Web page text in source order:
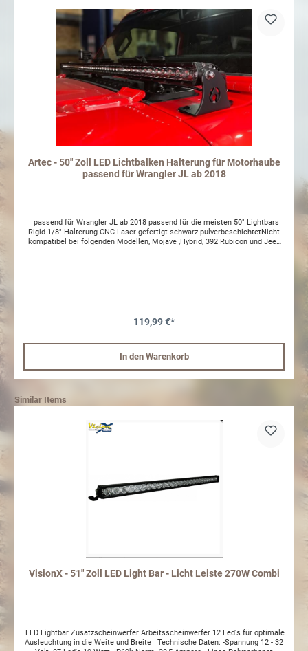
Artec - 50" Zoll LED Lichtbalken Halterung für Motorhaube
passend für Wrangler JL ab 2018
Rigid 1/8" Halterung CNC Laser gefertigt schwarz pulverbeschichtetNicht
kompatibel bei folgenden Modellen, Mojave ,Hybrid, 392 Rubicon und Jeep
119,99 €*
In den Warenkorb
Similar Items
VisionX - 51" Zoll LED Light Bar - Licht Leiste 270W Combi
LED Lightbar Zusatzscheinwerfer Arbeitsscheinwerfer 12 Led's für optimale
Ausleuchtung in die Weite und Breite Technische Daten: -Spannung 12 - 32